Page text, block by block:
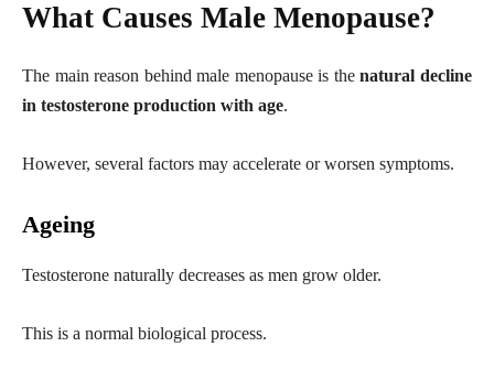
What Causes Male Menopause?
The main reason behind male menopause is thenatural decline
in testosterone production with age.
However, several factors may accelerate or worsen symptoms.
Ageing
Testosterone naturally decreases as men grow older.
This is a normal biological process.